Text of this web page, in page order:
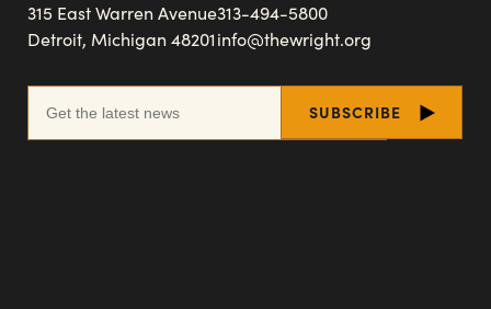
315 East Warren Avenue
Detroit, Michigan 48201
313-494-5800
info@thewright.org